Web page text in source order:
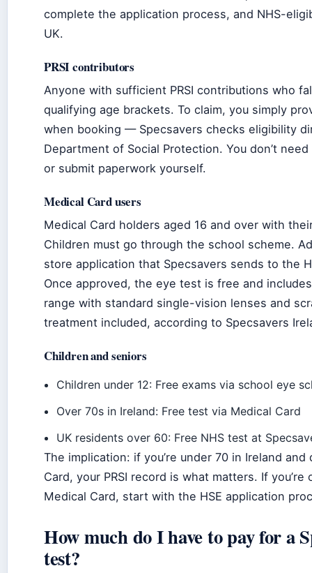
complete the application process, and NHS-
UK.
PRSI contributors
Anyone with sufficient PRSI contributions who
qualifying age brackets. To claim, you simply
when booking — Specsavers checks eligibility
Department of Social Protection. You don’t
or submit paperwork yourself.
Medical Card users
Medical Card holders aged 16 and over with
Children must go through the school scheme.
store application that Specsavers sends to the
Once approved, the eye test is free and
range with standard single-vision lenses and
treatment included, according to Specsavers
Children and seniors
Children under 12: Free exams via school eye
Over 70s in Ireland: Free test via Medical Card
UK residents over 60: Free NHS test at
The implication: if you’re under 70 in Ireland and
Card, your PRSI record is what matters. If you’re
Medical Card, start with the HSE application
How much do I have to pay for a
test?